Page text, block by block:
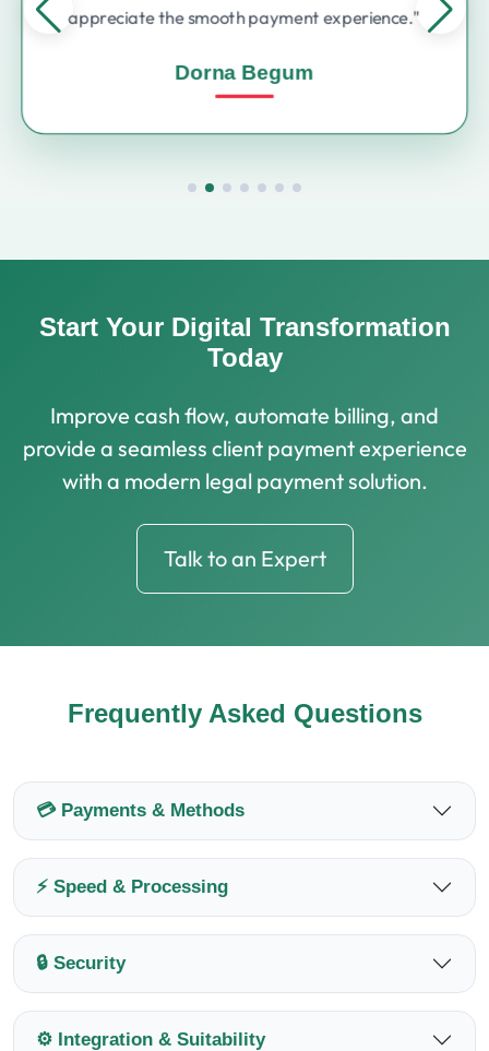
appreciate the smooth payment experience."
Dorna Begum
Start Your Digital Transformation
Today
Improve cash flow, automate billing, and
provide a seamless client payment experience
with a modern legal payment solution.
Talk to an Expert
Frequently Asked Questions
💳 Payments & Methods
⚡ Speed & Processing
🔒 Security
⚙️ Integration & Suitability